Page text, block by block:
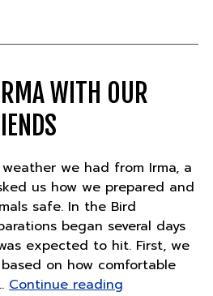
ever
Gorilla
Day"
WITH OUR
we had from Irma, a
us how we prepared and
safe. In the Bird
began several days
expected to hit. First, we
on how comfortable
Continue reading"Weathering